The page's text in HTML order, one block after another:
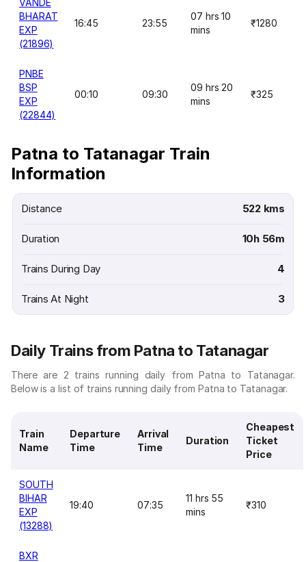
VANDE
BHARAT
EXP
(21896)
16:45 23:55
07 hrs 10
mins
₹1280
PNBE
BSP
EXP
(22844)
00:10 09:30
09 hrs 20
mins
₹325
Patna to Tatanagar Train
Information
Distance 522 kms
Duration 10h 56m
Trains During Day 4
Trains At Night 3
Daily Trains from Patna to Tatanagar
There are 2 trains running daily from Patna to Tatanagar.
Below is a list of trains running daily from Patna to Tatanagar.
Train
Name
Departure
Time
Arrival
Time
Duration
Cheapest
Ticket
Price
SOUTH
BIHAR
EXP
(13288)
19:40 07:35
11 hrs 55
mins
₹310
BXR